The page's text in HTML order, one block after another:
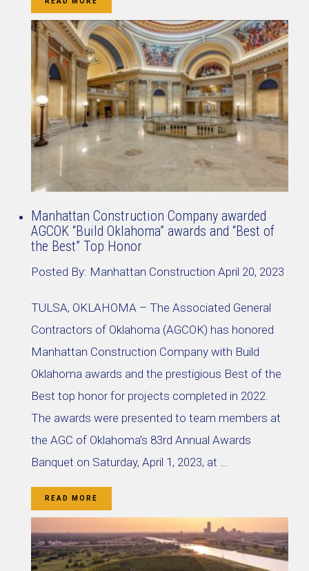
Manhattan Construction Company awarded
AGCOK “Build Oklahoma” awards and “Best of
the Best” Top Honor
Posted By: Manhattan Construction April 20, 2023
TULSA, OKLAHOMA – The Associated General
Contractors of Oklahoma (AGCOK) has honored
Manhattan Construction Company with Build
Oklahoma awards and the prestigious Best of the
Best top honor for projects completed in 2022.
The awards were presented to team members at
the AGC of Oklahoma’s 83rd Annual Awards
Banquet on Saturday, April 1, 2023, at …
READ MORE